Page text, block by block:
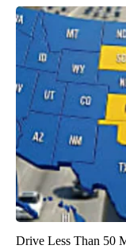
Drive Less Than 50